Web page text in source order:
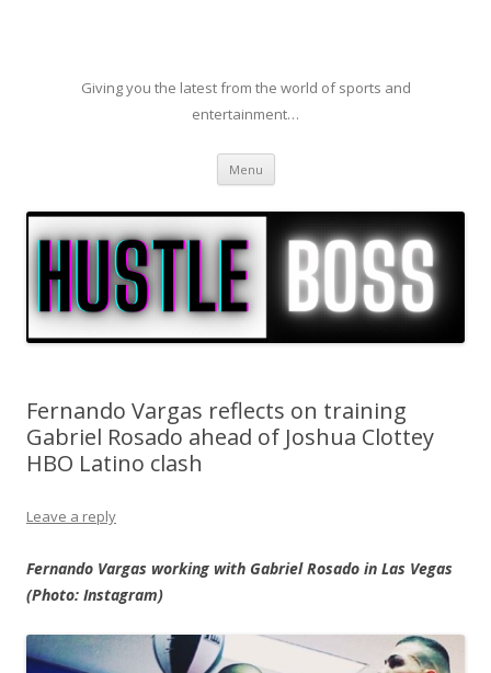
Giving you the latest from the world of sports and
entertainment…
Menu Skip to content
Fernando Vargas reflects on training
Gabriel Rosado ahead of Joshua Clottey
HBO Latino clash
Leave a reply
Fernando Vargas working with Gabriel Rosado in Las Vegas
(Photo: Instagram)